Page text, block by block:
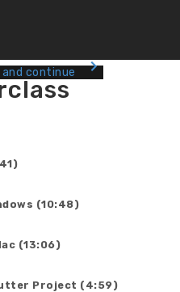
continue
(10:48)
(13:06)
Project (4:59)